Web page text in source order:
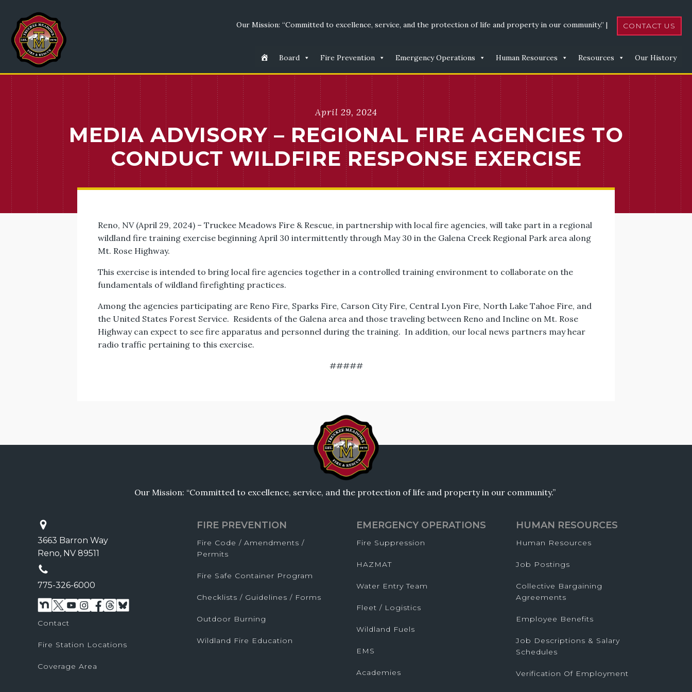
Our Mission: “Committed to excellence, service, and the protection of life and property in our community.” | CONTACT US
Board Fire Prevention Emergency Operations Human Resources Resources Our History
April 29, 2024
MEDIA ADVISORY – REGIONAL FIRE AGENCIES TO
CONDUCT WILDFIRE RESPONSE EXERCISE
Reno, NV (April 29, 2024) – Truckee Meadows Fire & Rescue, in partnership with local fire agencies, will take part in a regional
wildland fire training exercise beginning April 30 intermittently through May 30 in the Galena Creek Regional Park area along
Mt. Rose Highway.
This exercise is intended to bring local fire agencies together in a controlled training environment to collaborate on the
fundamentals of wildland firefighting practices.
Among the agencies participating are Reno Fire, Sparks Fire, Carson City Fire, Central Lyon Fire, North Lake Tahoe Fire, and
the United States Forest Service. Residents of the Galena area and those traveling between Reno and Incline on Mt. Rose
Highway can expect to see fire apparatus and personnel during the training. In addition, our local news partners may hear
radio traffic pertaining to this exercise.
#####
Our Mission: “Committed to excellence, service, and the protection of life and property in our community.”
3663 Barron Way
Reno, NV 89511
775-326-6000
Contact
Fire Station Locations
Coverage Area
FIRE PREVENTION
Fire Code / Amendments /
Permits
Fire Safe Container Program
Checklists / Guidelines / Forms
Outdoor Burning
Wildland Fire Education
EMERGENCY OPERATIONS
Fire Suppression
HAZMAT
Water Entry Team
Fleet / Logistics
Wildland Fuels
EMS
Academies
HUMAN RESOURCES
Human Resources
Job Postings
Collective Bargaining
Agreements
Employee Benefits
Job Descriptions & Salary
Schedules
Verification Of Employment